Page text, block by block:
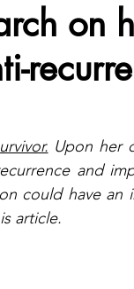
on
Upon her
and
could have an
article.